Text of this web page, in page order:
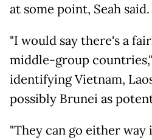
at some point, Seah said.
"I would say there's a
middle-group
identifying Vietnam,
possibly Brunei as
"They can go either way